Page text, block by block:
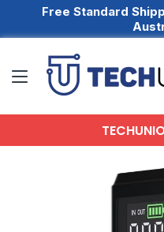
Free Standard